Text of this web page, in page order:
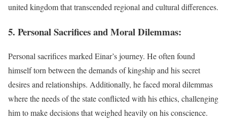
united kingdom that transcended regional and cultural differences.
5. Personal Sacrifices and Moral Dilemmas:
Personal sacrifices marked Einar’s journey. He often found
himself torn between the demands of kingship and his secret
desires and relationships. Additionally, he faced moral dilemmas
where the needs of the state conflicted with his ethics, challenging
him to make decisions that weighed heavily on his conscience.